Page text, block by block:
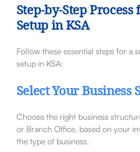
Step-by-Step
Setup in KSA
Follow these essential steps for a
setup in KSA:
Select Your Business
Choose the right business
or Branch Office, based on your
the type of business.